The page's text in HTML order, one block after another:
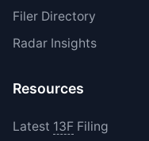
Filer Directory
Radar Insights
Resources
Latest 13FFiling